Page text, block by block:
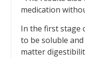
medication
In the first stage
to be soluble
matter